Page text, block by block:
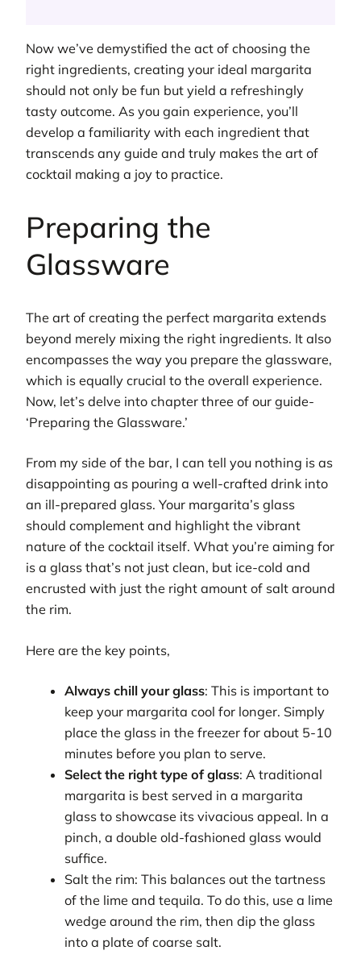
Now we’ve demystified the act of choosing the
right ingredients, creating your ideal margarita
should not only be fun but yield a refreshingly
tasty outcome. As you gain experience, you’ll
develop a familiarity with each ingredient that
transcends any guide and truly makes the art of
cocktail making a joy to practice.
Preparing the
Glassware
The art of creating the perfect margarita extends
beyond merely mixing the right ingredients. It also
encompasses the way you prepare the glassware,
which is equally crucial to the overall experience.
Now, let’s delve into chapter three of our guide-
‘Preparing the Glassware.’
From my side of the bar, I can tell you nothing is as
disappointing as pouring a well-crafted drink into
an ill-prepared glass. Your margarita’s glass
should complement and highlight the vibrant
nature of the cocktail itself. What you’re aiming for
is a glass that’s not just clean, but ice-cold and
encrusted with just the right amount of salt around
the rim.
Here are the key points,
Always chill your glass: This is important to
keep your margarita cool for longer. Simply
place the glass in the freezer for about 5-10
minutes before you plan to serve.
Select the right type of glass: A traditional
margarita is best served in a margarita
glass to showcase its vivacious appeal. In a
pinch, a double old-fashioned glass would
suffice.
Salt the rim: This balances out the tartness
of the lime and tequila. To do this, use a lime
wedge around the rim, then dip the glass
into a plate of coarse salt.